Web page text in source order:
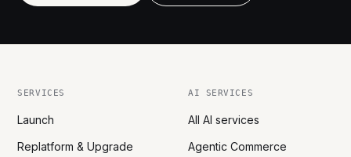
SERVICES
Launch
Replatform & Upgrade
AI SERVICES
All AI services
Agentic Commerce